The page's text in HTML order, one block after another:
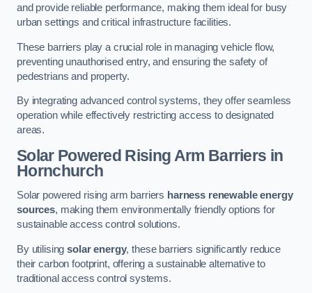
and provide reliable performance, making them ideal for busy
urban settings and critical infrastructure facilities.
These barriers play a crucial role in managing vehicle flow,
preventing unauthorised entry, and ensuring the safety of
pedestrians and property.
By integrating advanced control systems, they offer seamless
operation while effectively restricting access to designated
areas.
Solar Powered Rising Arm Barriers in
Hornchurch
Solar powered rising arm barriers harness renewable energy
sources, making them environmentally friendly options for
sustainable access control solutions.
By utilisingsolar energy, these barriers significantly reduce
their carbon footprint, offering a sustainable alternative to
traditional access control systems.